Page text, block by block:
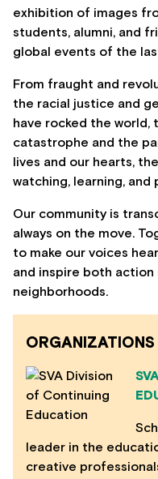
exhibition of images
students, alumni, and
global events of the
From fraught and
the racial justice and
have rocked the
catastrophe and the
lives and our hearts,
watching, learning,
Our community is
always on the move.
to make our voices
and inspire both action
neighborhoods.
ORGANIZATIONS
leader in the
creative